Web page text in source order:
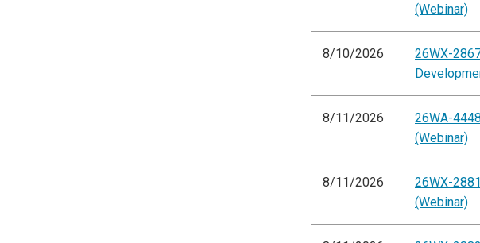
(Webinar)
8/10/2026
26WX-
8/11/2026
26WA-
(Webinar)
8/11/2026
26WX-
(Webinar)